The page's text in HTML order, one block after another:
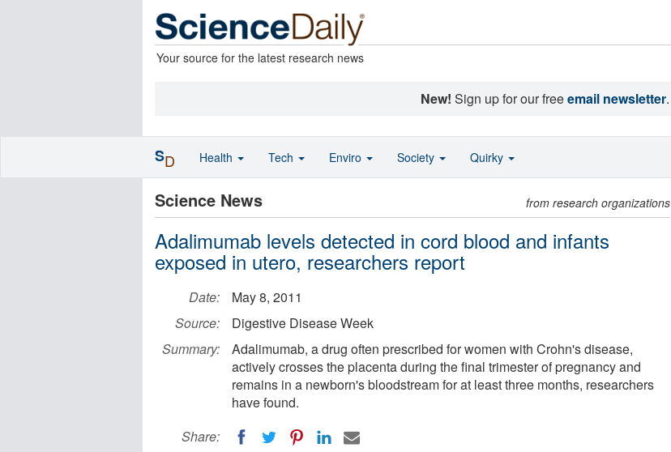
Your source for the latest research news
New! Sign up for our freeemail newsletter.
Science News from research organizations
Adalimumab levels detected in cord blood and infants
exposed in utero, researchers report
Date:
May 8, 2011
Source:
Digestive Disease Week
Summary:
Adalimumab, a drug often prescribed for women with Crohn's disease,
actively crosses the placenta during the final trimester of pregnancy and
remains in a newborn's bloodstream for at least three months, researchers
have found.
Share:
SD Health Tech Enviro Society Quirky